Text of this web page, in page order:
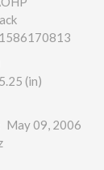
(in)
May 09, 2006